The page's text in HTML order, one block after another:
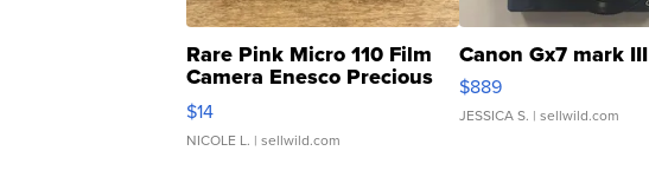
Rare Pink Micro 110 Film
Camera Enesco Precious
Moments TD4
$14
NICOLE L. | sellwild.com
Canon Gx7 mark III
$889
JESSICA S. | sellwild.com